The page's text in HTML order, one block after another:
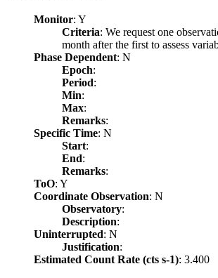
Monitor: Y
Criteria: We request one
month after the first to assess
Phase Dependent: N
Epoch:
Period:
Min:
Max:
Remarks:
Specific Time: N
Start:
End:
Remarks:
ToO: Y
Coordinate Observation: N
Observatory:
Description:
Uninterrupted: N
Justification:
Estimated Count Rate (cts s-1): 3.400